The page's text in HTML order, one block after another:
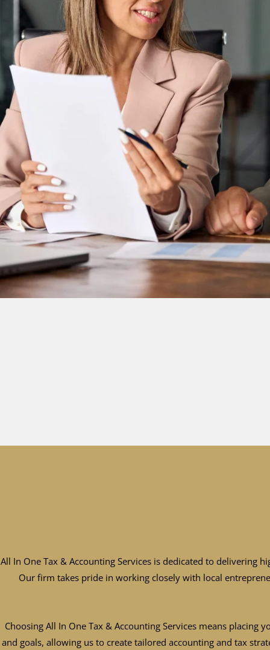
All In One Tax & Accounting Services is dedicated to delivering
Our firm takes pride in working closely with local
Choosing All In One Tax & Accounting Services means
and goals, allowing us to create tailored accounting and tax